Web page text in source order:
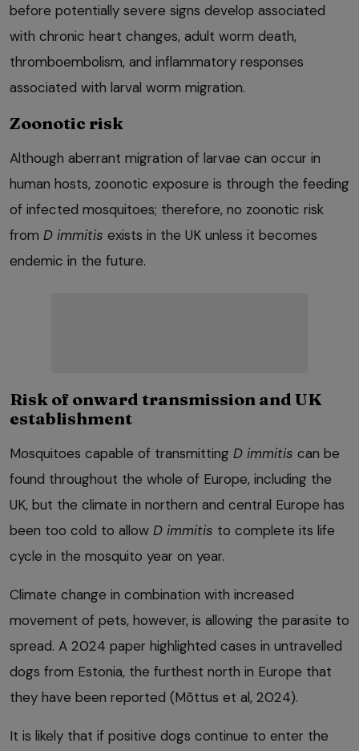
before potentially severe signs develop associated
with chronic heart changes, adult worm death,
thromboembolism, and inflammatory responses
associated with larval worm migration.
Zoonotic risk
Although aberrant migration of larvae can occur in
human hosts, zoonotic exposure is through the feeding
of infected mosquitoes; therefore, no zoonotic risk
from D immitis exists in the UK unless it becomes
endemic in the future.
Risk of onward transmission and UK
establishment
Mosquitoes capable of transmitting D immitis can be
found throughout the whole of Europe, including the
UK, but the climate in northern and central Europe has
been too cold to allow D immitis to complete its life
cycle in the mosquito year on year.
Climate change in combination with increased
movement of pets, however, is allowing the parasite to
spread. A 2024 paper highlighted cases in untravelled
dogs from Estonia, the furthest north in Europe that
they have been reported (Mõttus et al, 2024).
It is likely that if positive dogs continue to enter the